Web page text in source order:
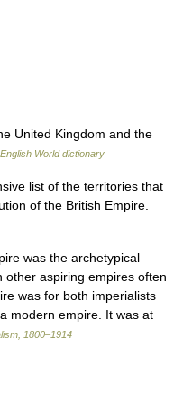
United Kingdom and the
English World dictionary
list of the territories that
of the British Empire.
was the archetypical
other aspiring empires often
was for both imperialists
modern empire. It was at
1800–1914